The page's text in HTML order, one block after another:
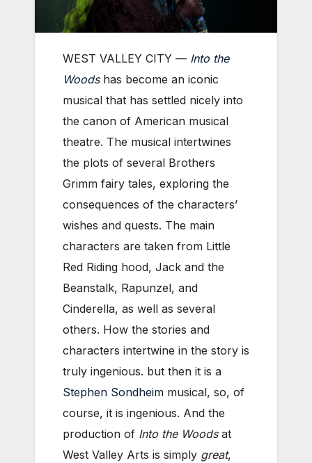
WEST VALLEY CITY — Into the
Woodshas become an iconic
musical that has settled nicely into
the canon of American musical
theatre. The musical intertwines
the plots of several Brothers
Grimm fairy tales, exploring the
consequences of the characters’
wishes and quests. The main
characters are taken from Little
Red Riding hood, Jack and the
Beanstalk, Rapunzel, and
Cinderella, as well as several
others. How the stories and
characters intertwine in the story is
truly ingenious. but then it is a
Stephen Sondheim musical, so, of
course, it is ingenious. And the
production of Into the Woodsat
West Valley Arts is simply great,